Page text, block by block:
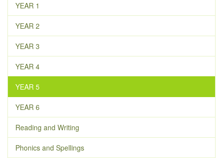
YEAR 1
YEAR 2
YEAR 3
YEAR 4
YEAR 5
YEAR 6
Reading and Writing
Phonics and Spellings